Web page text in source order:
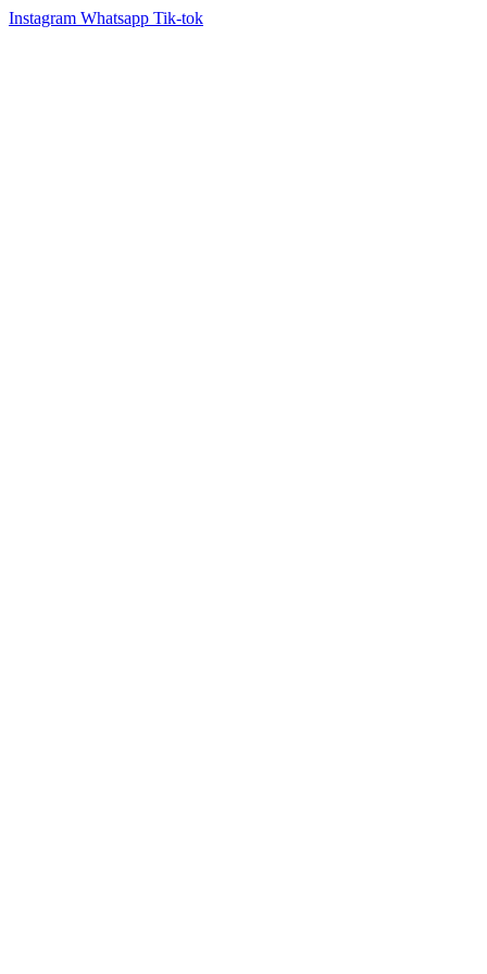
Instagram Whatsapp Tik-tok